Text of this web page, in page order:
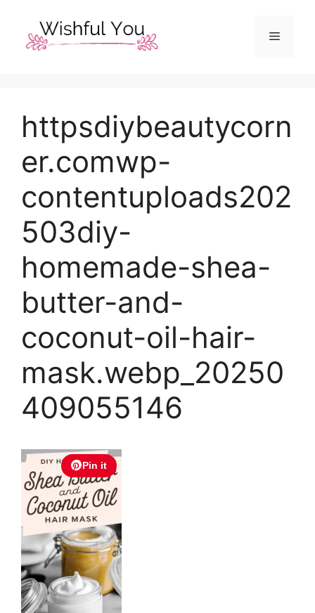
content
Menu
httpsdiybeautycorn
er.comwp-
contentuploads202
503diy-
homemade-shea-
butter-and-
coconut-oil-hair-
mask.webp_20250
409055146
Pin it